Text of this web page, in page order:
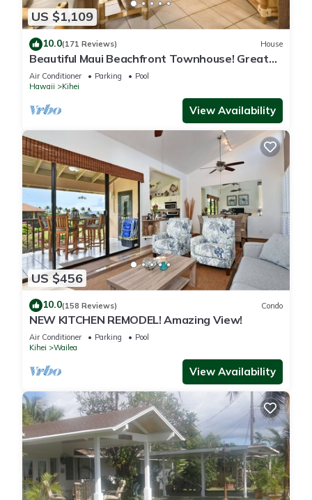
US $1,109
10.0(171 Reviews) House
Beautiful Maui Beachfront Townhouse! Great
Views! 200+ Five Star Reviews !
Air Conditioner Parking
Pool
Hawaii
Kihei
View Availability
US $456
10.0(158 Reviews) Condo
NEW KITCHEN REMODEL! Amazing View!
Air Conditioner Parking
Pool
Kihei
Wailea
View Availability